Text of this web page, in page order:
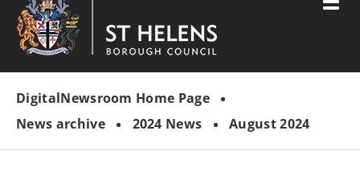
"
Borough
Council
Toggle
DigitalNewsroom Home Page
News archive
2024 News August 2024